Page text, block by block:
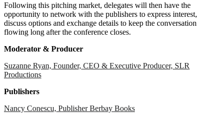
Following this pitching market, delegates will then have the
opportunity to network with the publishers to express interest,
discuss options and exchange details to keep the conversation
flowing long after the conference closes.
Moderator & Producer
Suzanne Ryan, Founder, CEO & Executive Producer, SLR
Productions
Publishers
Nancy Conescu, Publisher Berbay Books